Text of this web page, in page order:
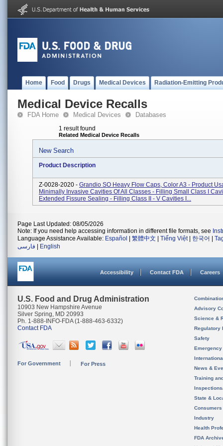
Home Food Drugs Medical Devices Radiation-Emitting
Medical Device Recalls
FDA Home Medical Devices Databases
1 result found
Related Medical Device Recalls
New Search
Product Description
Z-0028-2020 - Grandio SO Heavy Flow Caps, Color A3 - Product
Minimally Invasive Cavities Of All Classes - Filling Small Class I
Extended Fissure Sealing - Filling Class II - V Cavities I...
Page Last Updated: 08/05/2026
Note: If you need help accessing information in different file formats, see
Language Assistance Available: Español 繁體中文 Tiếng Việt| 한국어
فارسی
English
Accessibility Contact FDA Careers
U.S. Food and Drug Administration
10903 New Hampshire Avenue
Silver Spring, MD 20993
Ph. 1-888-INFO-FDA (1-888-463-6332)
Contact FDA
For Government For Press
Advisory
Science &
Regulatory
Safety
News &
Training
State &
Consumers
Industry
Health
FDA